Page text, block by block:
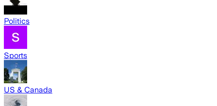
Politics
Sports
US & Canada